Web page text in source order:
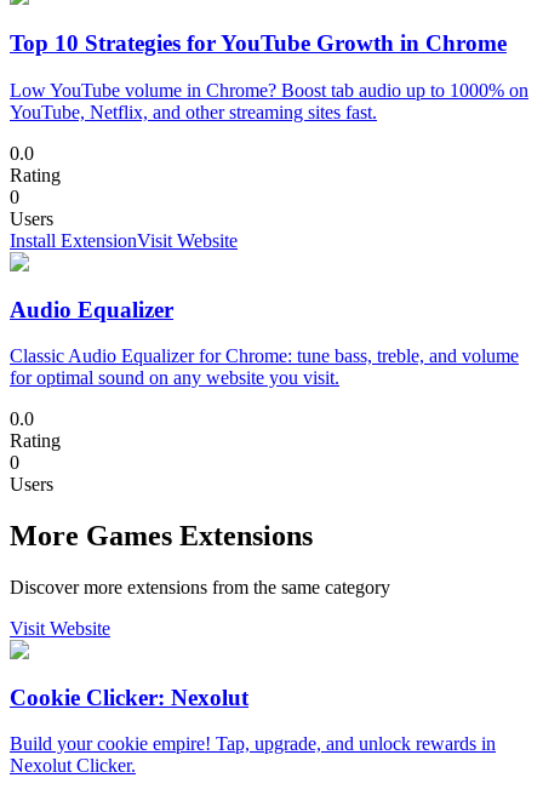
Top 10 Strategies for YouTube Growth in Chrome
Low YouTube volume in Chrome? Boost tab audio up to 1000% on
YouTube, Netflix, and other streaming sites fast.
0.0
Rating
0
Users
Install ExtensionVisit Website
Audio Equalizer
Classic Audio Equalizer for Chrome: tune bass, treble, and volume
for optimal sound on any website you visit.
0.0
Rating
0
Users
More Games Extensions
Discover more extensions from the same category
Visit Website
Cookie Clicker: Nexolut
Build your cookie empire! Tap, upgrade, and unlock rewards in
Nexolut Clicker.